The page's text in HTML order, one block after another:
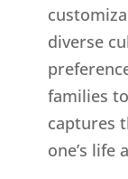
diverse
families
captures
one’s life